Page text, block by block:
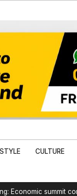
CULTURE
Economic summit